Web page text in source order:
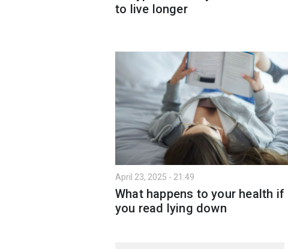
to live longer
April 23, 2025 - 21:49
What happens to your health if
you read lying down